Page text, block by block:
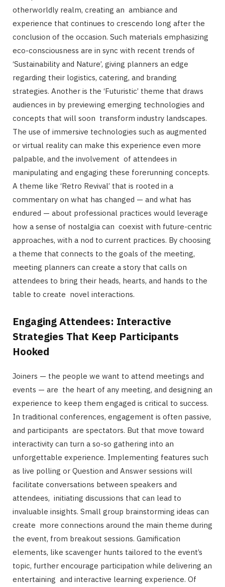
otherworldly realm, creating an ambiance and
experience that continues to crescendo long after the
conclusion of the occasion. Such materials emphasizing
eco-consciousness are in sync with recent trends of
‘Sustainability and Nature’, giving planners an edge
regarding their logistics, catering, and branding
strategies. Another is the ‘Futuristic’ theme that draws
audiences in by previewing emerging technologies and
concepts that will soon transform industry landscapes.
The use of immersive technologies such as augmented
or virtual reality can make this experience even more
palpable, and the involvement of attendees in
manipulating and engaging these forerunning concepts.
A theme like ‘Retro Revival’ that is rooted in a
commentary on what has changed — and what has
endured — about professional practices would leverage
how a sense of nostalgia can coexist with future-centric
approaches, with a nod to current practices. By choosing
a theme that connects to the goals of the meeting,
meeting planners can create a story that calls on
attendees to bring their heads, hearts, and hands to the
table to create novel interactions.
Engaging Attendees: Interactive
Strategies That Keep Participants
Hooked
Joiners — the people we want to attend meetings and
events — are the heart of any meeting, and designing an
experience to keep them engaged is critical to success.
In traditional conferences, engagement is often passive,
and participants are spectators. But that move toward
interactivity can turn a so-so gathering into an
unforgettable experience. Implementing features such
as live polling or Question and Answer sessions will
facilitate conversations between speakers and
attendees, initiating discussions that can lead to
invaluable insights. Small group brainstorming ideas can
create more connections around the main theme during
the event, from breakout sessions. Gamification
elements, like scavenger hunts tailored to the event’s
topic, further encourage participation while delivering an
entertaining and interactive learning experience. Of